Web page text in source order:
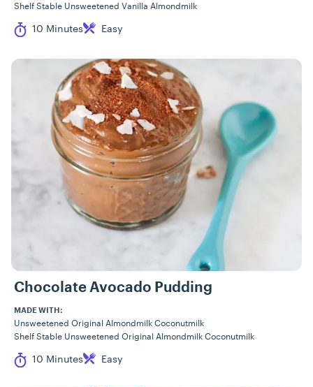
Shelf Stable Unsweetened Vanilla Almondmilk
Cook Time
10 Minutes
Difficulty Easy
Chocolate Avocado Pudding
MADE WITH:
Unsweetened Original Almondmilk Coconutmilk
Shelf Stable Unsweetened Original Almondmilk Coconutmilk
Cook Time
10 Minutes
Difficulty Easy